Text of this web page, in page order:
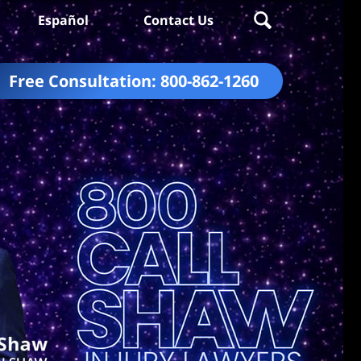
Free Consultation: 800-862-1260
Español Contact Us